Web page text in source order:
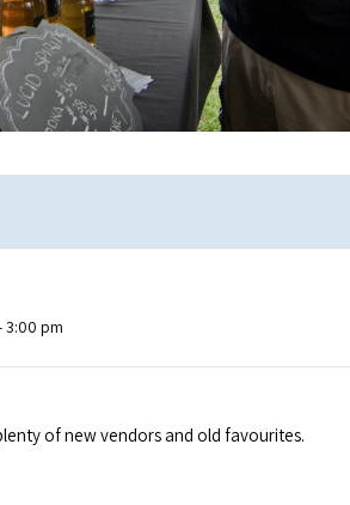
3:00 pm
of new vendors and old favourites.